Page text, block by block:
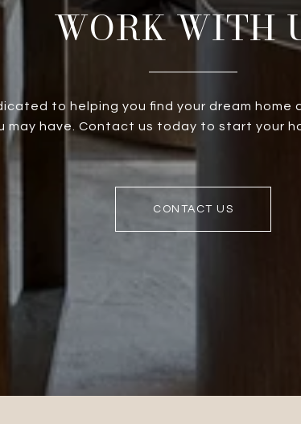
WORK WITH
to helping you find your dream home
may have. Contact us today to start your
CONTACT US